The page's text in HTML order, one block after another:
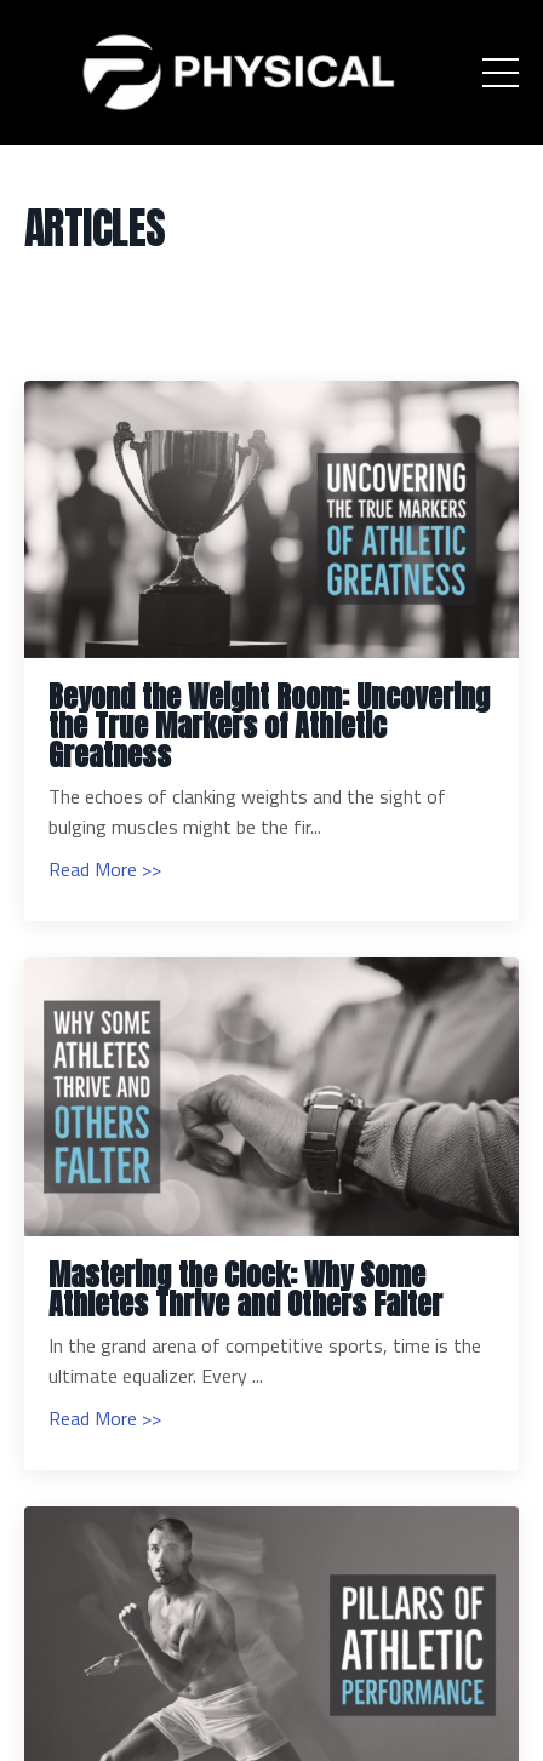
ARTICLES
Beyond the Weight Room: Uncovering
the True Markers of Athletic
Greatness
The echoes of clanking weights and the sight of
bulging muscles might be the fir...
Read More >>
Mastering the Clock: Why Some
Athletes Thrive and Others Falter
In the grand arena of competitive sports, time is the
ultimate equalizer. Every ...
Read More >>